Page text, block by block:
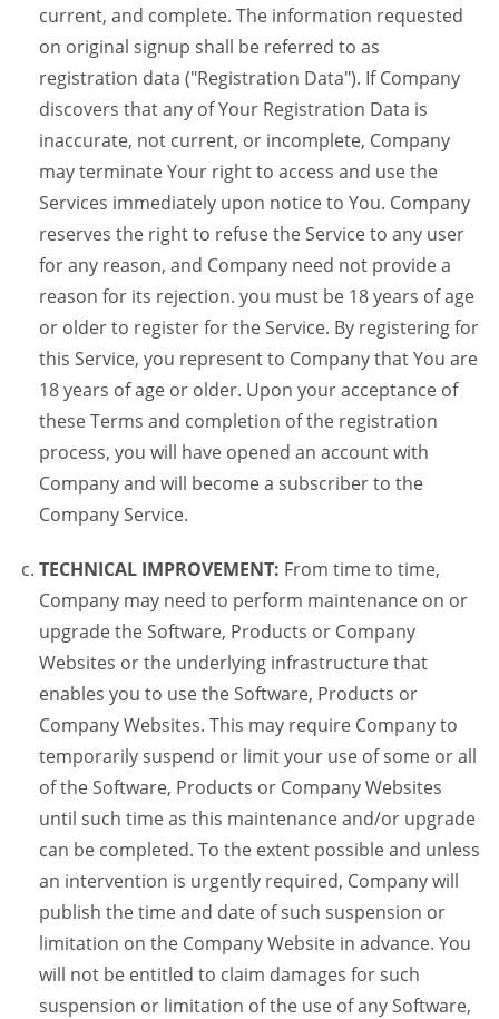
current, and complete. The information requested
on original signup shall be referred to as
registration data ("Registration Data"). If Company
discovers that any of Your Registration Data is
inaccurate, not current, or incomplete, Company
may terminate Your right to access and use the
Services immediately upon notice to You. Company
reserves the right to refuse the Service to any user
for any reason, and Company need not provide a
reason for its rejection. you must be 18 years of age
or older to register for the Service. By registering for
this Service, you represent to Company that You are
18 years of age or older. Upon your acceptance of
these Terms and completion of the registration
process, you will have opened an account with
Company and will become a subscriber to the
Company Service.
TECHNICAL IMPROVEMENT: From time to time,
Company may need to perform maintenance on or
upgrade the Software, Products or Company
Websites or the underlying infrastructure that
enables you to use the Software, Products or
Company Websites. This may require Company to
temporarily suspend or limit your use of some or all
of the Software, Products or Company Websites
until such time as this maintenance and/or upgrade
can be completed. To the extent possible and unless
an intervention is urgently required, Company will
publish the time and date of such suspension or
limitation on the Company Website in advance. You
will not be entitled to claim damages for such
suspension or limitation of the use of any Software,